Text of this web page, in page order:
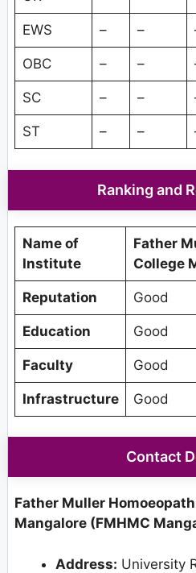
EWS – –
OBC – –
SC – –
ST – –
Ranking and
Name of
Institute
Father
College
Reputation Good
Education Good
Faculty Good
Infrastructure Good
Contact
Father Muller
Mangalore (FMHMC
Address: University